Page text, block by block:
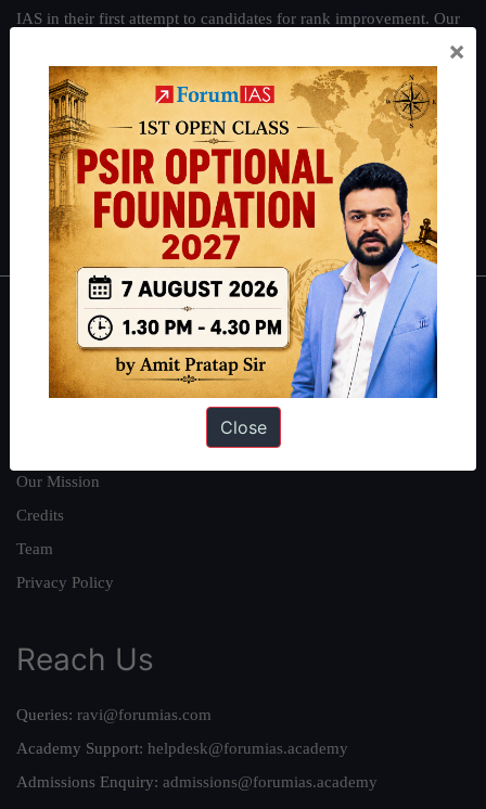
IAS in their first attempt to candidates for rank improvement. Our
students have secured IAS AIR 1 4 times in the past 6 years. You
can read about our toppershereand read about our philosophy
.
Guides by ForumIAS
Polity |Environment |Economy | IFoS Preparation Guide| Crack
IAS in first Attempt
Interview Preparation Guide
About
About Us
Our Mission
Credits
Team
Privacy Policy
Reach Us
Queries: ravi@forumias.com
Academy Support: helpdesk@forumias.academy
Admissions Enquiry: admissions@forumias.academy
×
Close